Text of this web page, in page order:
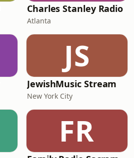
Charles Stanley Radio
Atlanta
JS
JewishMusic Stream
New York City
FR